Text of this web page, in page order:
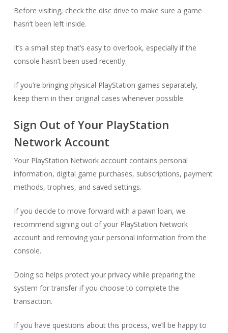
Before visiting, check the disc drive to make sure a game
hasn’t been left inside.
It’s a small step that’s easy to overlook, especially if the
console hasn’t been used recently.
If you’re bringing physical PlayStation games separately,
keep them in their original cases whenever possible.
Sign Out of Your PlayStation
Network Account
Your PlayStation Network account contains personal
information, digital game purchases, subscriptions, payment
methods, trophies, and saved settings.
If you decide to move forward with a pawn loan, we
recommend signing out of your PlayStation Network
account and removing your personal information from the
console.
Doing so helps protect your privacy while preparing the
system for transfer if you choose to complete the
transaction.
If you have questions about this process, we’ll be happy to